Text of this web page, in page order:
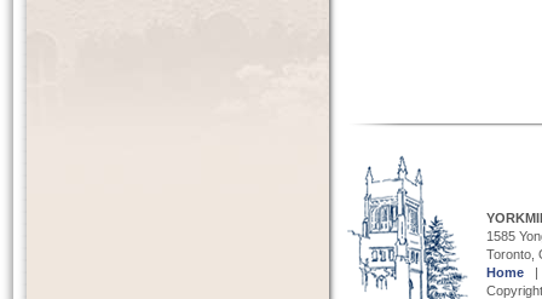
1585
Toronto,
Home